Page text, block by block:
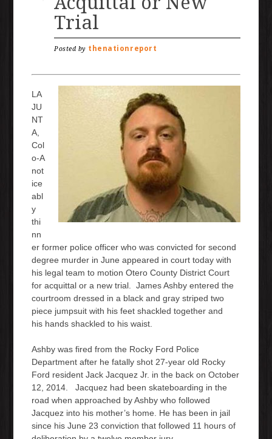
Trial
Posted by thenationreport
LA
JU
NT
A,
Col
o-A
not
ice
abl
y
thi
nn
er former police officer who was convicted for second
degree murder in June appeared in court today with
his legal team to motion Otero County District Court
for acquittal or a new trial. James Ashby entered the
courtroom dressed in a black and gray striped two
piece jumpsuit with his feet shackled together and
his hands shackled to his waist.
Ashby was fired from the Rocky Ford Police
Department after he fatally shot 27-year old Rocky
Ford resident Jack Jacquez Jr. in the back on October
12, 2014. Jacquez had been skateboarding in the
road when approached by Ashby who followed
Jacquez into his mother’s home. He has been in jail
since his June 23 conviction that followed 11 hours of